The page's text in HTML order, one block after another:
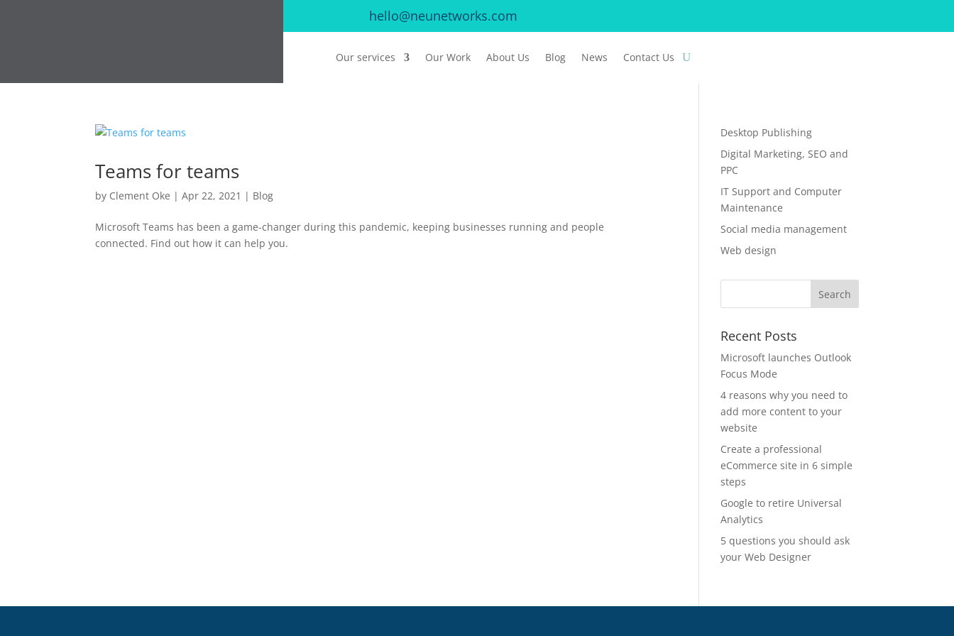
hello@neunetworks.com
Our services Our Work About Us Blog News Contact Us
Teams for teams
by Clement Oke |Apr 22, 2021 | Blog
Microsoft Teams has been a game-changer during this pandemic, keeping businesses running and people
connected. Find out how it can help you.
Desktop Publishing
Digital Marketing, SEO and
PPC
IT Support and Computer
Maintenance
Social media management
Web design
Recent Posts
Microsoft launches Outlook
Focus Mode
4 reasons why you need to
add more content to your
website
Create a professional
eCommerce site in 6 simple
steps
Google to retire Universal
Analytics
5 questions you should ask
your Web Designer